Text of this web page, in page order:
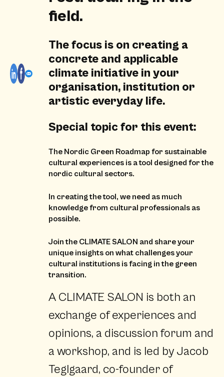
field.
The focus is on creating a
concrete and applicable
climate initiative in your
organisation, institution or
artistic everyday life.
Special topic for this event:
The Nordic Green Roadmap for sustainable
cultural experiences is a tool designed for the
nordic cultural sectors.
In creating the tool, we need as much
knowledge from cultural professionals as
possible.
Join the CLIMATE SALON and share your
unique insights on what challenges your
cultural institutions is facing in the green
transition.
A CLIMATE SALON is both an
exchange of experiences and
opinions, a discussion forum and
a workshop, and is led by Jacob
Teglgaard, co-founder of